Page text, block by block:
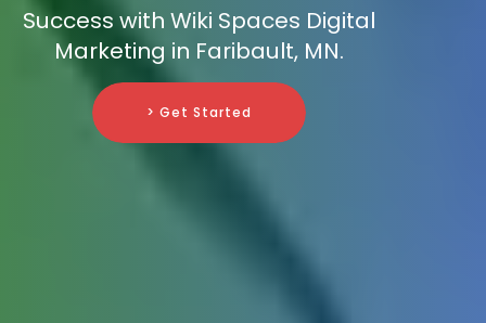
Success with Wiki Spaces Digital
Marketing in Faribault, MN.
> Get Started